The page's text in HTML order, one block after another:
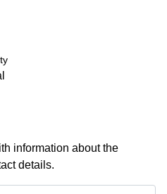
information about the
details.